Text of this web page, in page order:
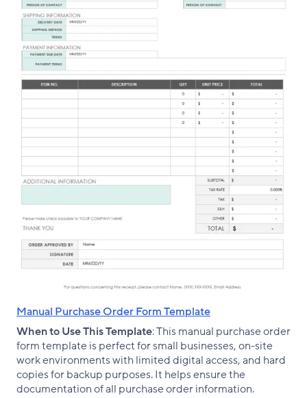
Manual Purchase Order Form Template
When to Use This Template: This manual purchase order
form template is perfect for small businesses, on-site
work environments with limited digital access, and hard
copies for backup purposes. It helps ensure the
documentation of all purchase order information.